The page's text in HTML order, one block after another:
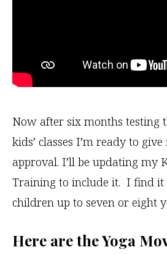
Now after six months testing
kids’ classes I’m ready to
approval. I’ll be updating my
Training to include it. I find
children up to seven or eight
Here are the Yoga